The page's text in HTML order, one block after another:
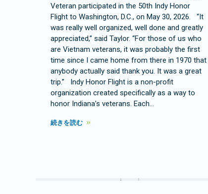
Veteran participated in the 50th Indy Honor
Flight to Washington, D.C., on May 30, 2026. “It
was really well organized, well done and greatly
appreciated,” said Taylor. “For those of us who
are Vietnam veterans, it was probably the first
time since I came home from there in 1970 that
anybody actually said thank you. It was a great
trip.” Indy Honor Flight is a non-profit
organization created specifically as a way to
honor Indiana’s veterans. Each…
続きを読む